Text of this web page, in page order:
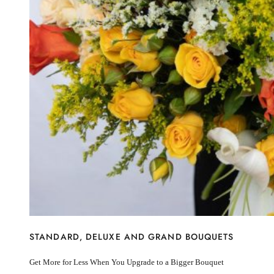
I’m sorry
Miss you
Thinking of you
Congratulations
Get Well
Thank You
BY STEM
Rose
Lily
Sunflower
Hydrangea
Chrysanthemum
Sunflower
Hydrangea
Lisiantus
STANDARD, DELUXE AND GRAND BOUQUETS
Get More for Less When You Upgrade to a Bigger Bouquet